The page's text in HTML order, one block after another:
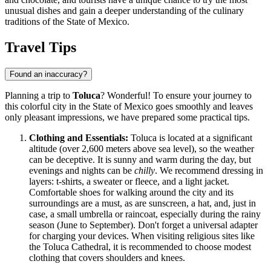
unusual dishes and gain a deeper understanding of the culinary
traditions of the State of Mexico.
Travel Tips
Found an inaccuracy?
Planning a trip to Toluca? Wonderful! To ensure your journey to
this colorful city in the State of Mexico goes smoothly and leaves
only pleasant impressions, we have prepared some practical tips.
Clothing and Essentials: Toluca is located at a significant
altitude (over 2,600 meters above sea level), so the weather
can be deceptive. It is sunny and warm during the day, but
evenings and nights can be chilly. We recommend dressing in
layers: t-shirts, a sweater or fleece, and a light jacket.
Comfortable shoes for walking around the city and its
surroundings are a must, as are sunscreen, a hat, and, just in
case, a small umbrella or raincoat, especially during the rainy
season (June to September). Don't forget a universal adapter
for charging your devices. When visiting religious sites like
the Toluca Cathedral, it is recommended to choose modest
clothing that covers shoulders and knees.